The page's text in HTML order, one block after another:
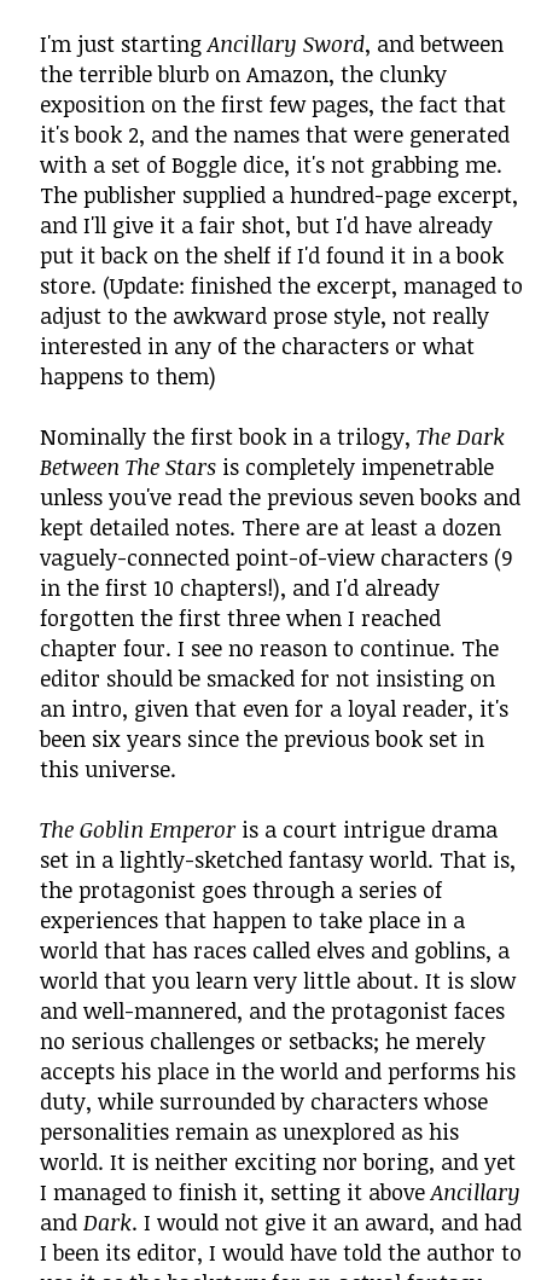
I'm just startingAncillary Sword, and between
the terrible blurb on Amazon, the clunky
exposition on the first few pages, the fact that
it's book 2, and the names that were generated
with a set of Boggle dice, it's not grabbing me.
The publisher supplied a hundred-page excerpt,
and I'll give it a fair shot, but I'd have already
put it back on the shelf if I'd found it in a book
store. (Update: finished the excerpt, managed to
adjust to the awkward prose style, not really
interested in any of the characters or what
happens to them)
Nominally the first book in a trilogy, The Dark
Between The Stars is completely impenetrable
unless you've read the previous seven books and
kept detailed notes. There are at least a dozen
vaguely-connected point-of-view characters (9
in the first 10 chapters!), and I'd already
forgotten the first three when I reached
chapter four. I see no reason to continue. The
editor should be smacked for not insisting on
an intro, given that even for a loyal reader, it's
been six years since the previous book set in
this universe.
The Goblin Emperoris a court intrigue drama
set in a lightly-sketched fantasy world. That is,
the protagonist goes through a series of
experiences that happen to take place in a
world that has races called elves and goblins, a
world that you learn very little about. It is slow
and well-mannered, and the protagonist faces
no serious challenges or setbacks; he merely
accepts his place in the world and performs his
duty, while surrounded by characters whose
personalities remain as unexplored as his
world. It is neither exciting nor boring, and yet
I managed to finish it, setting it aboveAncillary
and Dark. I would not give it an award, and had
I been its editor, I would have told the author to